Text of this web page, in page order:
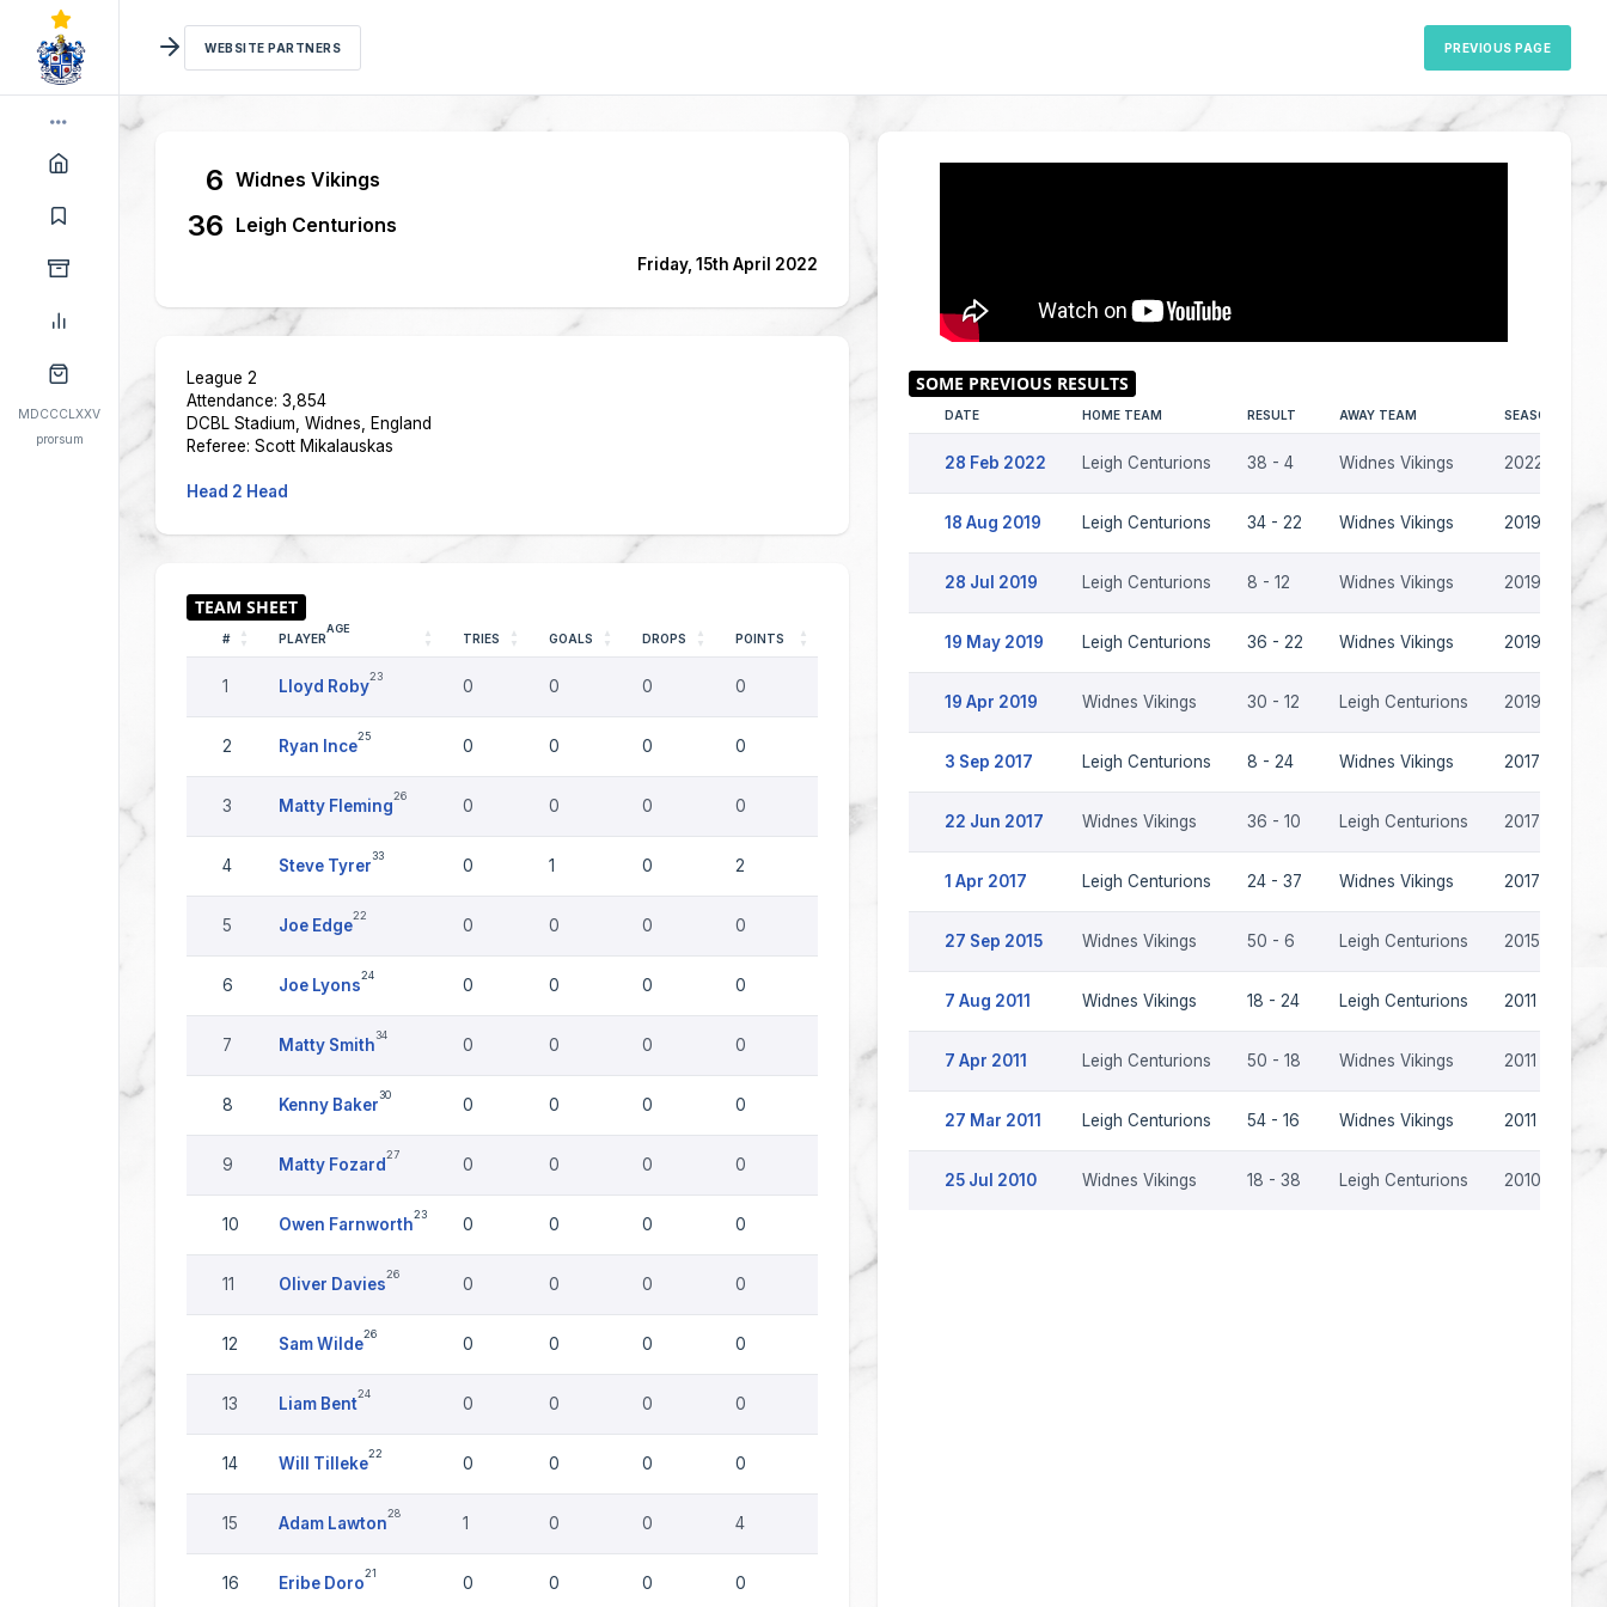
MDCCCLXXV
prorsum
WEBSITE PARTNERS PREVIOUS PAGE
6 Widnes Vikings
36 Leigh Centurions
Friday, 15th April 2022
League 2
Attendance: 3,854
DCBL Stadium, Widnes, England
Referee: Scott Mikalauskas
Head 2 Head
# PLAYER
AGE
TRIES GOALS DROPS POINTS
1 Lloyd Roby
23
0 0 0 0
2 Ryan Ince
25
0 0 0 0
3 Matty Fleming
26
0 0 0 0
4 Steve Tyrer
33
0 1 0 2
5 Joe Edge
22
0 0 0 0
6 Joe Lyons
24
0 0 0 0
7 Matty Smith
34
0 0 0 0
8 Kenny Baker
30
0 0 0 0
9 Matty Fozard
27
0 0 0 0
10 Owen Farnworth
23
0 0 0 0
11 Oliver Davies
26
0 0 0 0
12 Sam Wilde
26
0 0 0 0
13 Liam Bent
24
0 0 0 0
14 Will Tilleke
22
0 0 0 0
15 Adam Lawton
28
1 0 0 4
16 Eribe Doro
21
0 0 0 0
DATE HOME TEAM RESULT AWAY TEAM SEASON
28 Feb 2022 Leigh Centurions 38 - 4 Widnes Vikings 2022
18 Aug 2019 Leigh Centurions 34 - 22 Widnes Vikings 2019
28 Jul 2019 Leigh Centurions 8 - 12 Widnes Vikings 2019
19 May 2019 Leigh Centurions 36 - 22 Widnes Vikings 2019
19 Apr 2019 Widnes Vikings 30 - 12 Leigh Centurions 2019
3 Sep 2017 Leigh Centurions 8 - 24 Widnes Vikings 2017
22 Jun 2017 Widnes Vikings 36 - 10 Leigh Centurions 2017
1 Apr 2017 Leigh Centurions 24 - 37 Widnes Vikings 2017
27 Sep 2015 Widnes Vikings 50 - 6 Leigh Centurions 2015
7 Aug 2011 Widnes Vikings 18 - 24 Leigh Centurions 2011
7 Apr 2011 Leigh Centurions 50 - 18 Widnes Vikings 2011
27 Mar 2011 Leigh Centurions 54 - 16 Widnes Vikings 2011
25 Jul 2010 Widnes Vikings 18 - 38 Leigh Centurions 2010